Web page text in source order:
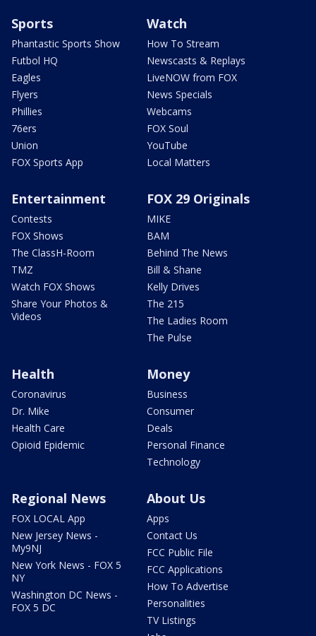
Sports
Phantastic Sports Show
Futbol HQ
Eagles
Flyers
Phillies
76ers
Union
FOX Sports App
Watch
How To Stream
Newscasts & Replays
LiveNOW from FOX
News Specials
Webcams
FOX Soul
YouTube
Local Matters
Entertainment
Contests
FOX Shows
The ClassH-Room
TMZ
Watch FOX Shows
Share Your Photos &
Videos
FOX 29 Originals
MIKE
BAM
Behind The News
Bill & Shane
Kelly Drives
The 215
The Ladies Room
The Pulse
Health
Coronavirus
Dr. Mike
Health Care
Opioid Epidemic
Money
Business
Consumer
Deals
Personal Finance
Technology
Regional News
FOX LOCAL App
New Jersey News -
My9NJ
New York News - FOX 5
NY
Washington DC News -
FOX 5 DC
About Us
Apps
Contact Us
FCC Public File
FCC Applications
How To Advertise
Personalities
TV Listings